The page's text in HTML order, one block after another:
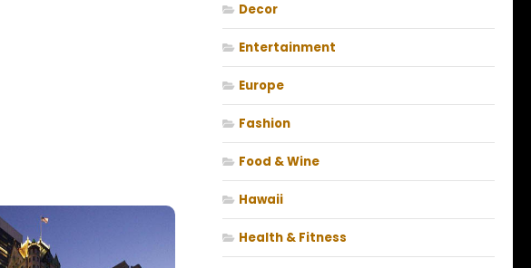
Decor
Entertainment
Europe
Fashion
Food & Wine
Hawaii
Health & Fitness